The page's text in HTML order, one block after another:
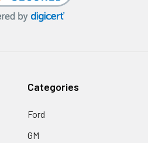
Categories
Ford
GM